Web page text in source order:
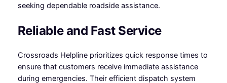
seeking dependable roadside assistance.
Reliable and Fast Service
Crossroads Helpline prioritizes quick response times to
ensure that customers receive immediate assistance
during emergencies. Their efficient dispatch system